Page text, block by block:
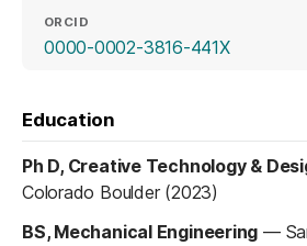
ORCID
0000-0002-3816-441X(opens in
Education
Ph D, Creative Technology &
Colorado Boulder (2023)
BS, Mechanical Engineering —